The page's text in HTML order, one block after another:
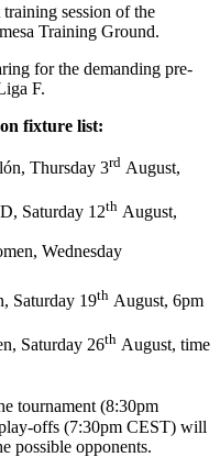
session of the
Training Ground.
for the demanding pre-
F.
fixture list:
Thursday 3rd August,
Saturday 12th August,
Wednesday
Saturday 19th August, 6pm
Saturday 26th August, time
tournament (8:30pm
offs (7:30pm CEST) will
possible opponents.